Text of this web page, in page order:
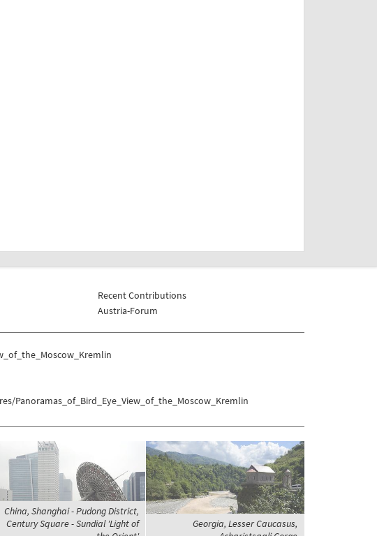
Recent Contributions
Austria-Forum
Panoramas_of_Bird_Eye_View_of_the_Moscow_Kremlin
China, Shanghai - Pudong District,
Century Square - Sundial 'Light of
Georgia, Lesser Caucasus,